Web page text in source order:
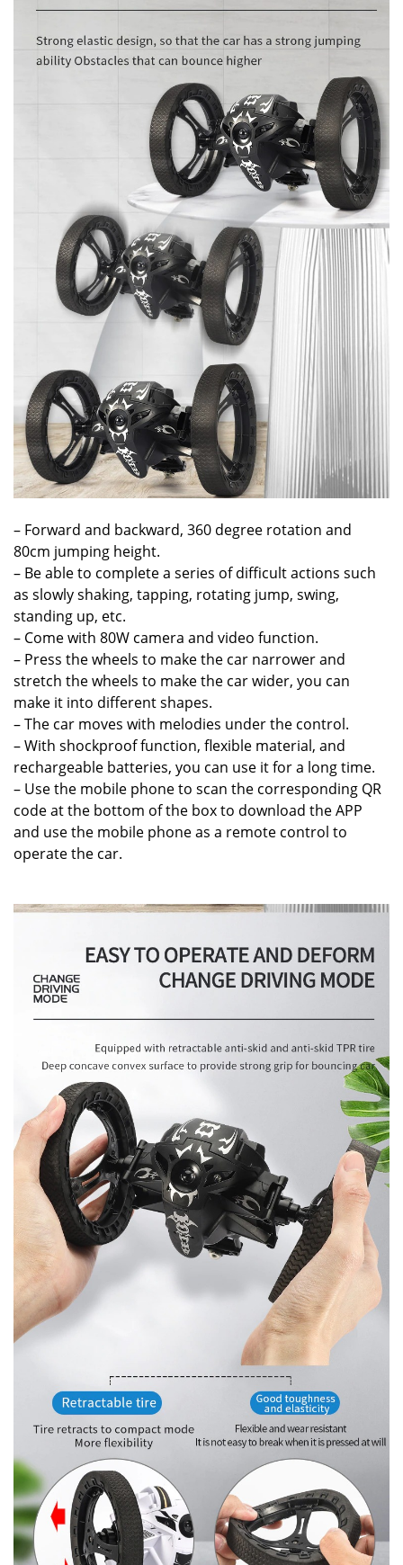
– Forward and backward, 360 degree rotation and
80cm jumping height.
– Be able to complete a series of difficult actions such
as slowly shaking, tapping, rotating jump, swing,
standing up, etc.
– Come with 80W camera and video function.
– Press the wheels to make the car narrower and
stretch the wheels to make the car wider, you can
make it into different shapes.
– The car moves with melodies under the control.
– With shockproof function, flexible material, and
rechargeable batteries, you can use it for a long time.
– Use the mobile phone to scan the corresponding QR
code at the bottom of the box to download the APP
and use the mobile phone as a remote control to
operate the car.